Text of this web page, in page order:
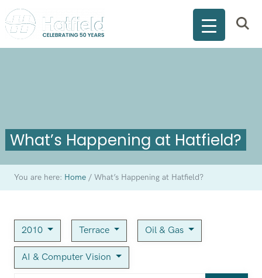
What’s Happening at Hatfield?
You are here: Home /What’s Happening at Hatfield?
2010 Terrace Oil & Gas
AI & Computer Vision